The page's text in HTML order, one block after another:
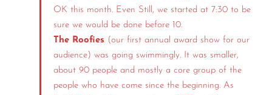
OK this month. Even Still, we started at 7:30 to be
sure we would be done before 10.
The Roofies (our first annual award show for our
audience) was going swimmingly. It was smaller,
about 90 people and mostly a core group of the
people who have come since the beginning. As